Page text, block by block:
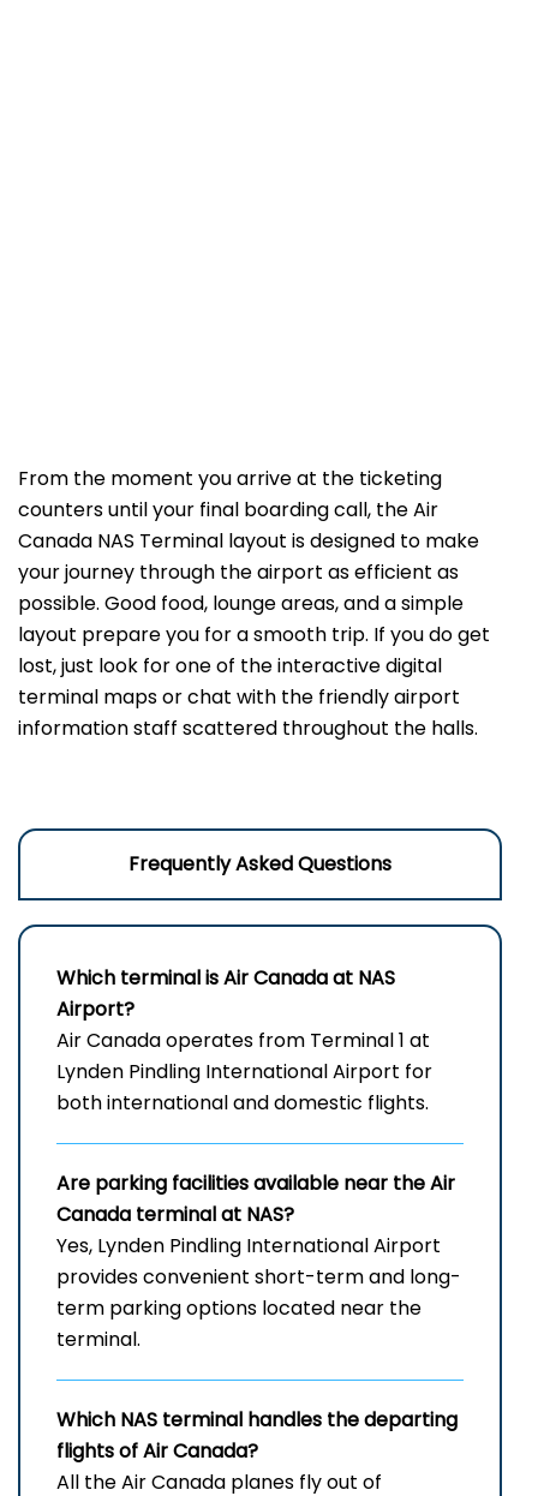
From the moment you arrive at the ticketing
counters until your final boarding call, the Air
Canada NAS Terminal layout is designed to make
your journey through the airport as efficient as
possible. Good food, lounge areas, and a simple
layout prepare you for a smooth trip. If you do get
lost, just look for one of the interactive digital
terminal maps or chat with the friendly airport
information staff scattered throughout the halls.
Frequently Asked Questions
Which terminal is Air Canada at NAS
Airport?
Air Canada operates from Terminal 1 at
Lynden Pindling International Airport for
both international and domestic flights.
Are parking facilities available near the Air
Canada terminal at NAS?
Yes, Lynden Pindling International Airport
provides convenient short-term and long-
term parking options located near the
terminal.
Which NAS terminal handles the departing
flights of Air Canada?
All the Air Canada planes fly out of